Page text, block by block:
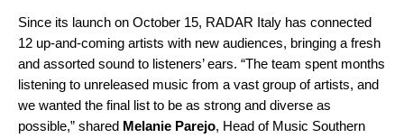
Since its launch on October 15, RADAR Italy has connected
12 up-and-coming artists with new audiences, bringing a fresh
and assorted sound to listeners’ ears. “The team spent months
listening to unreleased music from a vast group of artists, and
we wanted the final list to be as strong and diverse as
possible,” shared Melanie Parejo, Head of Music Southern